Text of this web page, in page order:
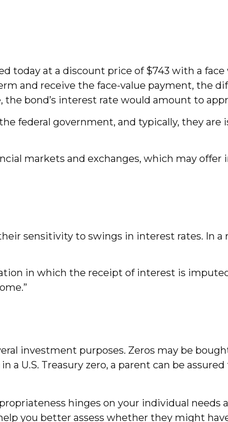
today at a discount price of $743 with a face
and receive the face-value payment, the
bond’s interest rate would amount to
federal government, and typically, they are
markets and exchanges, which may
sensitivity to swings in interest rates. In
in which the receipt of interest is
investment purposes. Zeros may be
a U.S. Treasury zero, a parent can be
hinges on your individual needs
you better assess whether they might